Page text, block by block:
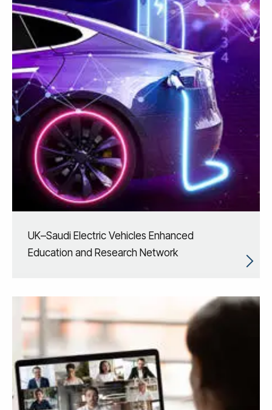
UK–Saudi Electric Vehicles Enhanced
Education and Research Network